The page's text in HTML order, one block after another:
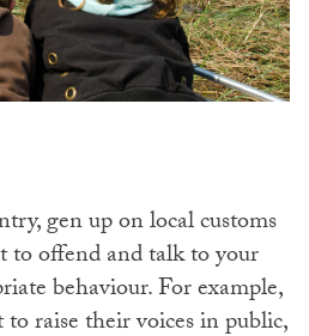
gen up on local customs
to offend and talk to your
behaviour. For example,
raise their voices in public,